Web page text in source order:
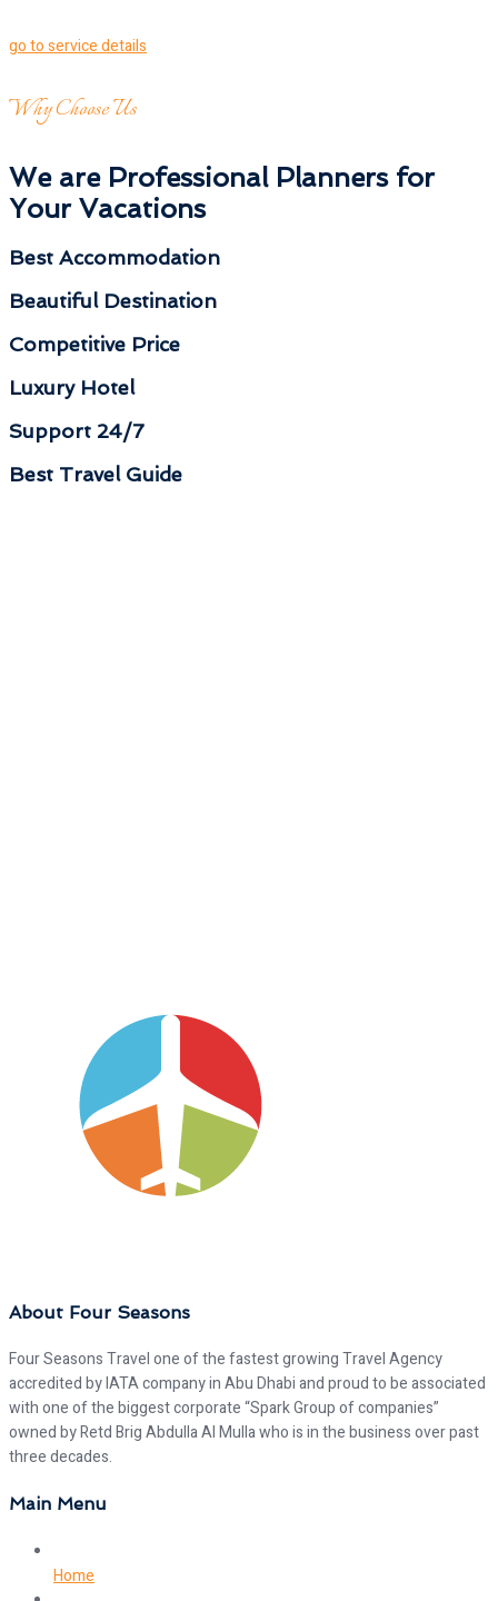
go to service details
Why Choose Us
We are Professional Planners for
Your Vacations
Best Accommodation
Beautiful Destination
Competitive Price
Luxury Hotel
Support 24/7
Best Travel Guide
About Four Seasons
Four Seasons Travel one of the fastest growing Travel Agency
accredited by IATA company in Abu Dhabi and proud to be associated
with one of the biggest corporate “Spark Group of companies”
owned by Retd Brig Abdulla Al Mulla who is in the business over past
three decades.
Main Menu
Home